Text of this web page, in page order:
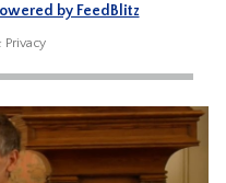
by FeedBlitz
Privacy